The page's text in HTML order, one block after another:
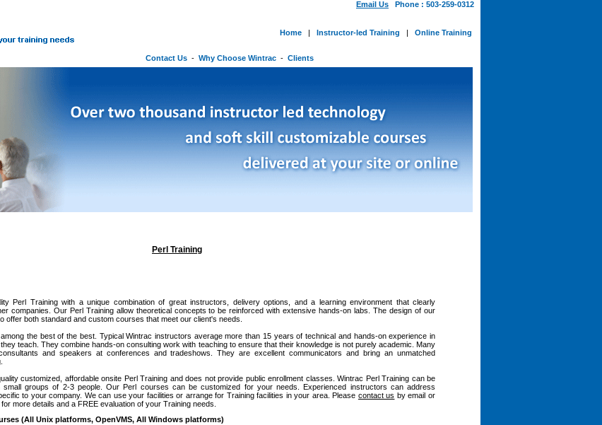
Email Us Phone : 503-259-0312
Home | Instructor-led Training | Online Training
Contact Us - Why Choose Wintrac - Clients
Perl Training
Perl Training with a unique combination of great instructors, delivery options, and a learning environment that clearly
companies. Our Perl Training allow theoretical concepts to be reinforced with extensive hands-on labs. The design of our
offer both standard and custom courses that meet our client's needs.
the best of the best. Typical Wintrac instructors average more than 15 years of technical and hands-on experience in
teach. They combine hands-on consulting work with teaching to ensure that their knowledge is not purely academic. Many
and speakers at conferences and tradeshows. They are excellent communicators and bring an unmatched
customized, affordable onsite Perl Training and does not provide public enrollment classes. Wintrac Perl Training can be
groups of 2-3 people. Our Perl courses can be customized for your needs. Experienced instructors can address
to your company. We can use your facilities or arrange for Training facilities in your area. Please contact us by email or
more details and a FREE evaluation of your Training needs.
(All Unix platforms, OpenVMS, All Windows platforms)